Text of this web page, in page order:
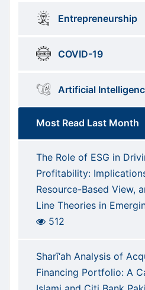
Entrepreneurship
COVID-19
Artificial
Most Read Last Month
The Role of ESG in
Profitability:
Resource-Based View,
Line Theories in
512
Sharī‘ah Analysis of
Financing Portfolio: A